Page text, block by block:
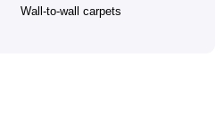
Wall-to-wall carpets